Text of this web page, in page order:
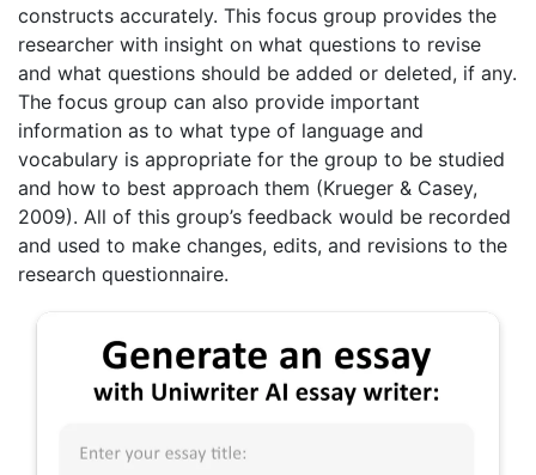
constructs accurately. This focus group provides the
researcher with insight on what questions to revise
and what questions should be added or deleted, if any.
The focus group can also provide important
information as to what type of language and
vocabulary is appropriate for the group to be studied
and how to best approach them (Krueger & Casey,
2009). All of this group’s feedback would be recorded
and used to make changes, edits, and revisions to the
research questionnaire.